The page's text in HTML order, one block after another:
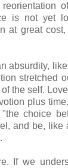
is not yet
at great
absurdity,
stretched
the self.
plus
"the choice
and be,
If we